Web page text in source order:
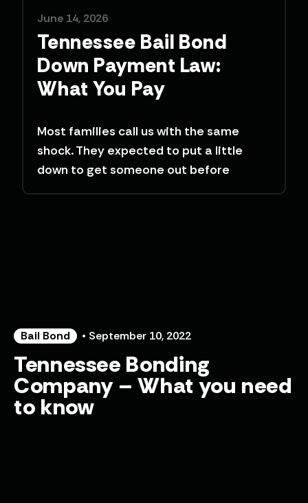
June 14, 2026
Tennessee Bail Bond
Down Payment Law:
What You Pay
Most families call us with the same
shock. They expected to put a little
down to get someone out before
Bail Bond • September 10, 2022
Tennessee Bonding
Company – What you need
to know